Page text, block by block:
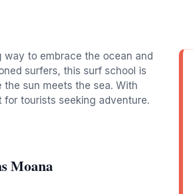
way to embrace the ocean and
surfers, this surf school is
sun meets the sea. With
tourists seeking adventure.
Moana